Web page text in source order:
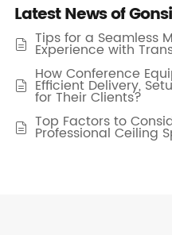
Latest News of
 Tips for a Seamless
Experience with

How Conference
Efficient Delivery,
for Their Clients?
 Top Factors to
Professional Ceiling